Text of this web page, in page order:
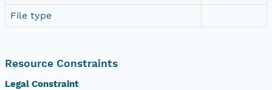
File type
Resource Constraints
Legal Constraint